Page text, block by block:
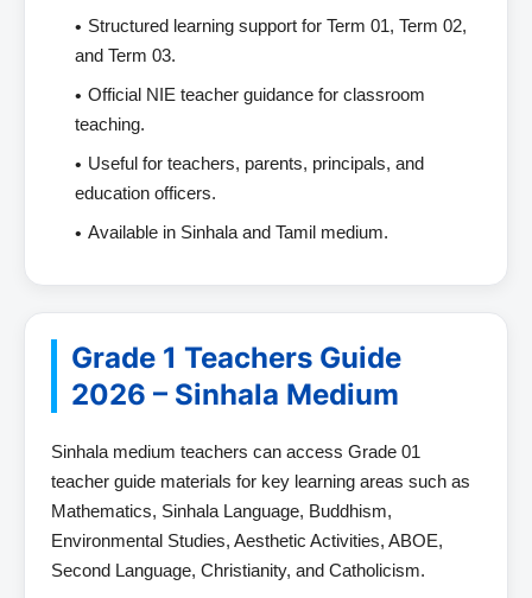
Structured learning support for Term 01, Term 02,
and Term 03.
Official NIE teacher guidance for classroom
teaching.
Useful for teachers, parents, principals, and
education officers.
Available in Sinhala and Tamil medium.
Grade 1 Teachers Guide
2026 – Sinhala Medium
Sinhala medium teachers can access Grade 01
teacher guide materials for key learning areas such as
Mathematics, Sinhala Language, Buddhism,
Environmental Studies, Aesthetic Activities, ABOE,
Second Language, Christianity, and Catholicism.